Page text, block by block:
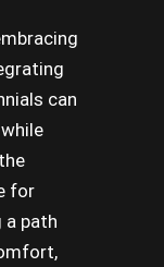
can
for
a path